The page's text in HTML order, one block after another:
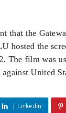
that the
hosted the
The film was
United
Linkedin